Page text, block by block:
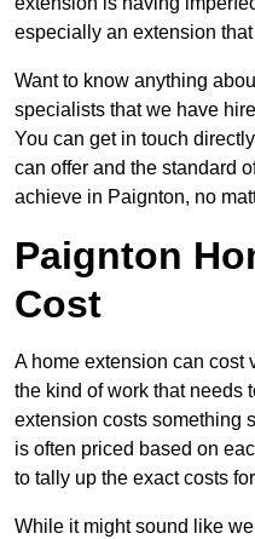
especially an extension
Want to know anything
specialists that we have
You can get in touch
can offer and the standard
achieve in Paignton, no
Paignton
Cost
A home extension can cost
the kind of work that needs
extension costs something
is often priced based on
to tally up the exact costs
While it might sound like